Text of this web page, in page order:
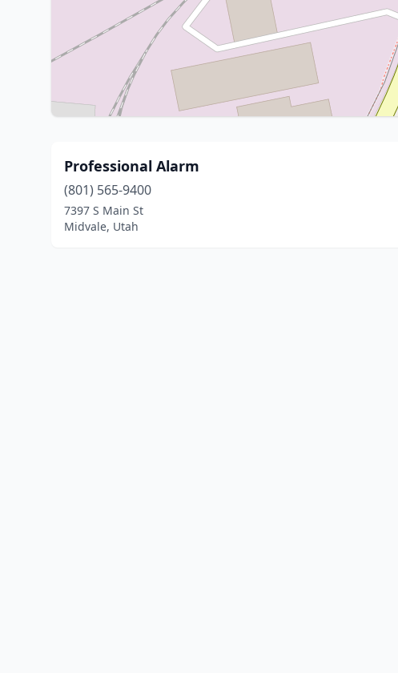
Professional Alarm
(801) 565-9400
7397 S Main St
Midvale, Utah